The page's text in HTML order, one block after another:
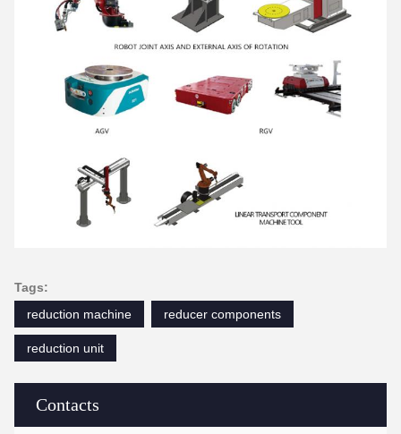
Contacts
Tags:
reduction machine
reducer components
reduction unit